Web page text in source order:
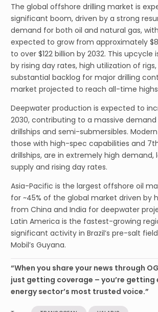
The global offshore drilling market is
significant boom, driven by a strong
demand for both oil and natural gas,
expected to grow from approximately
to over $122 billion by 2032. This upcycle
by rising day rates, high utilization of
substantial backlog for major drilling
market projected to reach all-time
Deepwater production is expected to
2030, contributing to a massive
drillships and semi-submersibles.
those with high-spec capabilities and
drillships, are in extremely high
supply and rising day rates.
Asia-Pacific is the largest offshore oil
for ~45% of the global market driven by
from China and India for deepwater
Latin America is the fastest-growing
significant activity in Brazil’s pre-salt
Mobil’s Guyana.
“When you share your news through
just getting coverage – you’re getting
energy sector’s most trusted voice.”